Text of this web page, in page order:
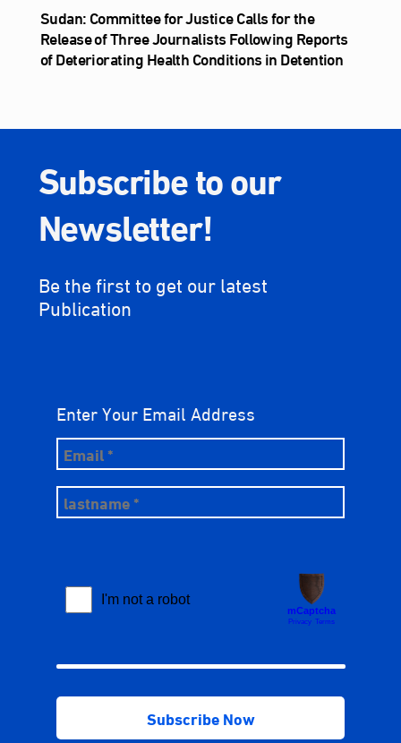
Sudan: Committee for Justice Calls for the
Release of Three Journalists Following Reports
of Deteriorating Health Conditions in Detention
Subscribe to our
Newsletter!
Be the first to get our latest
Publication
Enter Your Email Address